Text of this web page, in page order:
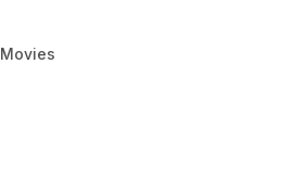
Movies